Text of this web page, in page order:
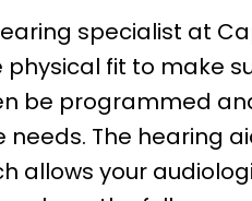
specialist at
fit to make
be programmed
The hearing
allows your